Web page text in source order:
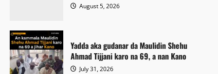
August 5, 2026
Yadda aka gudanar da Maulidin Shehu
Ahmad Tijjani karo na 69, a nan Kano
July 31, 2026